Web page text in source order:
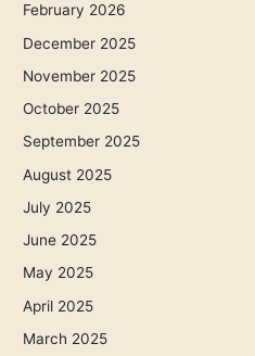
February 2026
December 2025
November 2025
October 2025
September 2025
August 2025
July 2025
June 2025
May 2025
April 2025
March 2025